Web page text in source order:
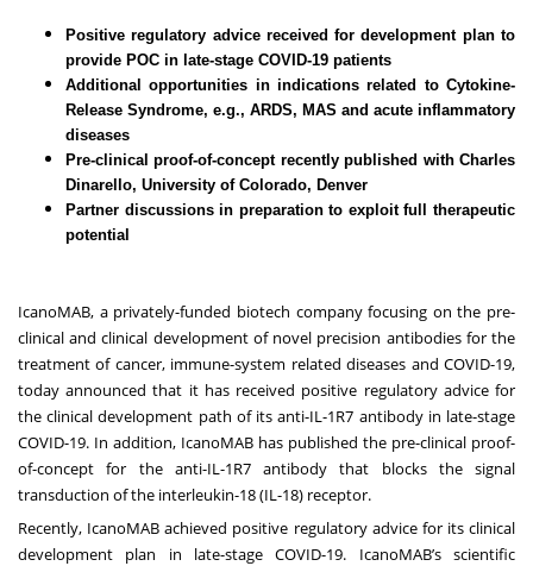
Positive regulatory advice received for development plan to
provide POC in late-stage COVID-19 patients
Additional opportunities in indications related to Cytokine-
Release Syndrome, e.g., ARDS, MAS and acute inflammatory
diseases
Pre-clinical proof-of-concept recently published with Charles
Dinarello, University of Colorado, Denver
Partner discussions in preparation to exploit full therapeutic
potential
IcanoMAB, a privately-funded biotech company focusing on the pre-
clinical and clinical development of novel precision antibodies for the
treatment of cancer, immune-system related diseases and COVID-19,
today announced that it has received positive regulatory advice for
the clinical development path of its anti-IL-1R7 antibody in late-stage
COVID-19. In addition, IcanoMAB has published the pre-clinical proof-
of-concept for the anti-IL-1R7 antibody that blocks the signal
transduction of the interleukin-18 (IL-18) receptor.
Recently, IcanoMAB achieved positive regulatory advice for its clinical
development plan in late-stage COVID-19. IcanoMAB’s scientific